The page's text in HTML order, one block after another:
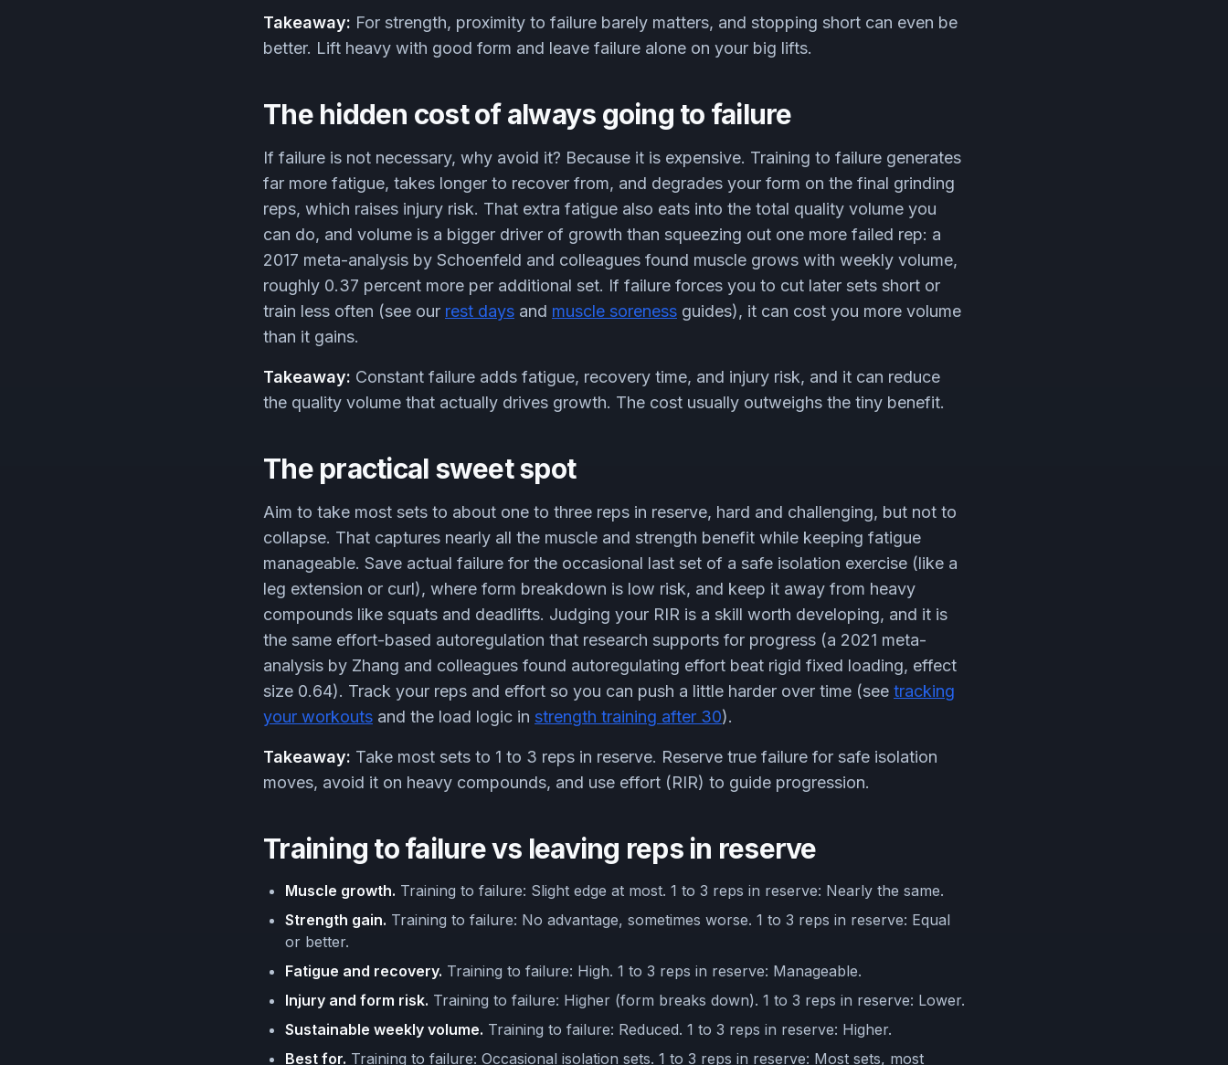
Takeaway: For strength, proximity to failure barely matters, and stopping short can even be
better. Lift heavy with good form and leave failure alone on your big lifts.
The hidden cost of always going to failure
If failure is not necessary, why avoid it? Because it is expensive. Training to failure generates
far more fatigue, takes longer to recover from, and degrades your form on the final grinding
reps, which raises injury risk. That extra fatigue also eats into the total quality volume you
can do, and volume is a bigger driver of growth than squeezing out one more failed rep: a
2017 meta-analysis by Schoenfeld and colleagues found muscle grows with weekly volume,
roughly 0.37 percent more per additional set. If failure forces you to cut later sets short or
train less often (see our rest days and muscle soreness guides), it can cost you more volume
than it gains.
Takeaway: Constant failure adds fatigue, recovery time, and injury risk, and it can reduce
the quality volume that actually drives growth. The cost usually outweighs the tiny benefit.
The practical sweet spot
Aim to take most sets to about one to three reps in reserve, hard and challenging, but not to
collapse. That captures nearly all the muscle and strength benefit while keeping fatigue
manageable. Save actual failure for the occasional last set of a safe isolation exercise (like a
leg extension or curl), where form breakdown is low risk, and keep it away from heavy
compounds like squats and deadlifts. Judging your RIR is a skill worth developing, and it is
the same effort-based autoregulation that research supports for progress (a 2021 meta-
analysis by Zhang and colleagues found autoregulating effort beat rigid fixed loading, effect
size 0.64). Track your reps and effort so you can push a little harder over time (see tracking
your workouts and the load logic in strength training after 30).
Takeaway: Take most sets to 1 to 3 reps in reserve. Reserve true failure for safe isolation
moves, avoid it on heavy compounds, and use effort (RIR) to guide progression.
Training to failure vs leaving reps in reserve
Muscle growth. Training to failure: Slight edge at most. 1 to 3 reps in reserve: Nearly the same.
Strength gain. Training to failure: No advantage, sometimes worse. 1 to 3 reps in reserve: Equal
or better.
Fatigue and recovery. Training to failure: High. 1 to 3 reps in reserve: Manageable.
Injury and form risk. Training to failure: Higher (form breaks down). 1 to 3 reps in reserve: Lower.
Sustainable weekly volume. Training to failure: Reduced. 1 to 3 reps in reserve: Higher.
Best for. Training to failure: Occasional isolation sets. 1 to 3 reps in reserve: Most sets, most